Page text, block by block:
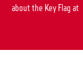
about the Key Flag at